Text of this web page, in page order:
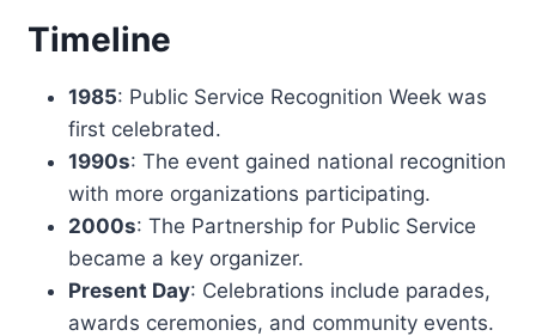
Timeline
1985: Public Service Recognition Week was
first celebrated.
1990s: The event gained national recognition
with more organizations participating.
2000s: The Partnership for Public Service
became a key organizer.
Present Day: Celebrations include parades,
awards ceremonies, and community events.